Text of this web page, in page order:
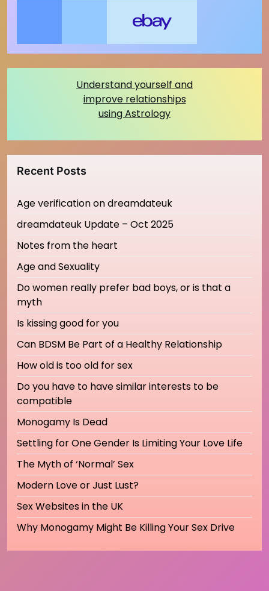
Understand yourself and
improve relationships
using Astrology
Recent Posts
Age verification on dreamdateuk
dreamdateuk Update – Oct 2025
Notes from the heart
Age and Sexuality
Do women really prefer bad boys, or is that a
myth
Is kissing good for you
Can BDSM Be Part of a Healthy Relationship
How old is too old for sex
Do you have to have similar interests to be
compatible
Monogamy Is Dead
Settling for One Gender Is Limiting Your Love Life
The Myth of ‘Normal’ Sex
Modern Love or Just Lust?
Sex Websites in the UK
Why Monogamy Might Be Killing Your Sex Drive